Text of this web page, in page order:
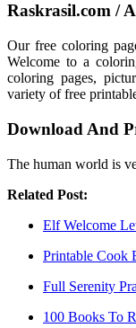
Raskrasil.com /
Our free coloring
Welcome to a
coloring pages,
variety of free
Download And
The human world is
Related Post:
Elf Welcome
Printable Cook
Full Serenity
100 Books To